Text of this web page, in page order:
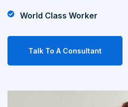
World Class Worker
Talk To A Consultant